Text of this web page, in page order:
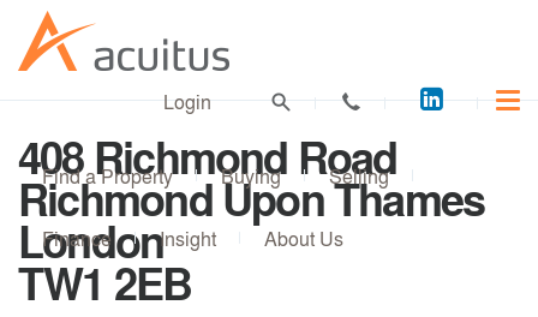
Acuitus
on
Login
Find a Property Buying Selling
Finance Insight About Us
408 Richmond Road
Richmond Upon Thames
London
TW1 2EB